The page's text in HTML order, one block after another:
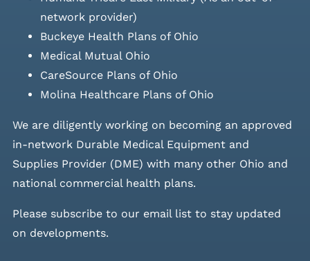
network provider)
Buckeye Health Plans of Ohio
Medical Mutual Ohio
CareSource Plans of Ohio
Molina Healthcare Plans of Ohio
We are diligently working on becoming an approved
in-network Durable Medical Equipment and
Supplies Provider (DME) with many other Ohio and
national commercial health plans.
Please subscribe to our email listto stay updated
on developments.